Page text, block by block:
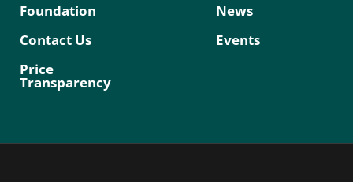
Foundation
News
Contact Us
Events
Price
Transparency